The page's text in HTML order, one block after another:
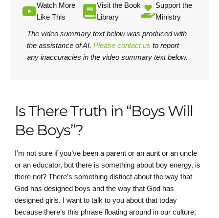
Watch More
Like This
Visit the Book
Library
Support the
Ministry
The video summary text below was produced with
the assistance of AI. Please contact us to report
any inaccuracies in the video summary text below.
Is There Truth in “Boys Will
Be Boys”?
I’m not sure if you’ve been a parent or an aunt or an uncle
or an educator, but there is something about boy energy, is
there not? There’s something distinct about the way that
God has designed boys and the way that God has
designed girls. I want to talk to you about that today
because there’s this phrase floating around in our culture,